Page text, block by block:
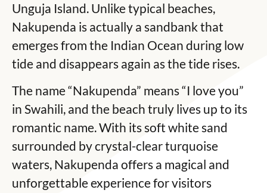
Unguja Island. Unlike typical beaches,
Nakupenda is actually a sandbank that
emerges from the Indian Ocean during low
tide and disappears again as the tide rises.
The name “Nakupenda” means “I love you”
in Swahili, and the beach truly lives up to its
romantic name. With its soft white sand
surrounded by crystal-clear turquoise
waters, Nakupenda offers a magical and
unforgettable experience for visitors